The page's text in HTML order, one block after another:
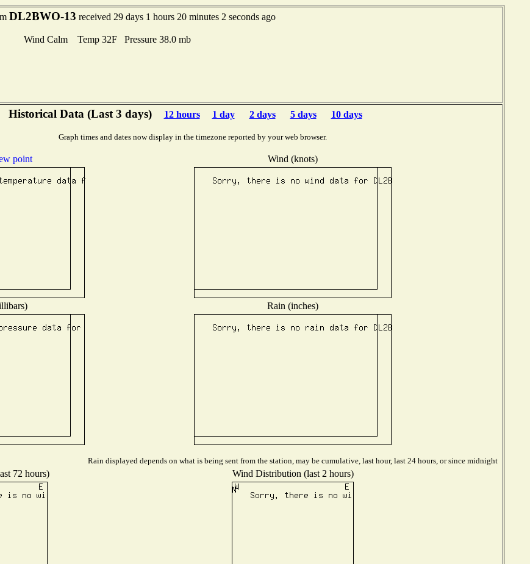
DL2BWO-13 received 29 days 1 hours 20 minutes 2 seconds ago
Wind Calm Temp 32F Pressure 38.0 mb
Historical Data (Last 3 days) 12 hours 1 day 2 days 5 days 10 days
Graph times and dates now display in the timezone reported by your web browser.
point Wind (knots)
Rain (inches)
Rain displayed depends on what is being sent from the station, may be cumulative, last hour, last 24 hours, or since midnight
72 hours) Wind Distribution (last 2 hours)